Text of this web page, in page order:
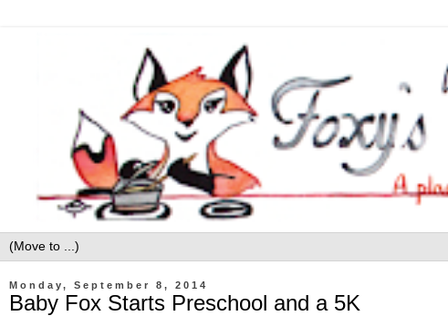
Monday, September 8, 2014
Baby Fox Starts Preschool and a 5K